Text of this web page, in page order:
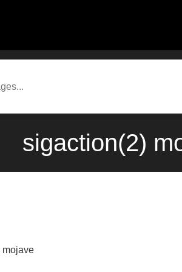
sigaction(2)
mojave